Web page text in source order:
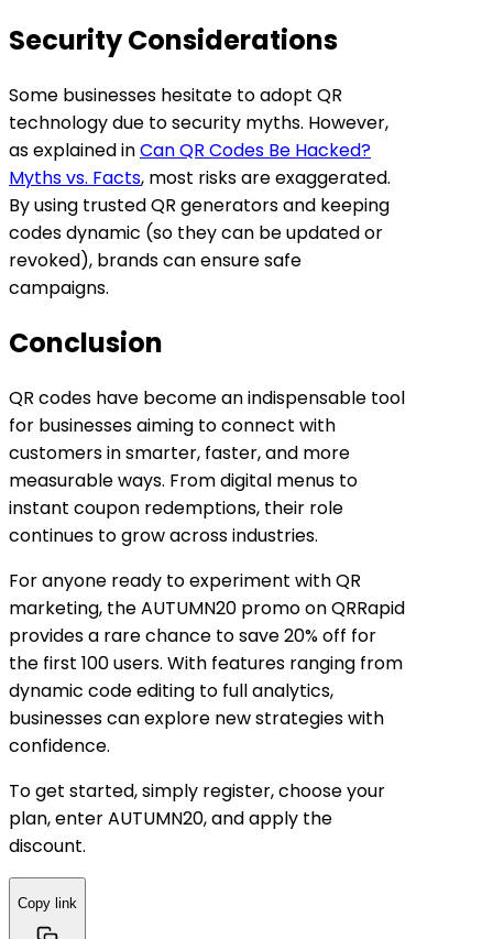
Security Considerations
Some businesses hesitate to adopt QR
technology due to security myths. However,
as explained inCan QR Codes Be Hacked?
Myths vs. Facts, most risks are exaggerated.
By using trusted QR generators and keeping
codes dynamic (so they can be updated or
revoked), brands can ensure safe
campaigns.
Conclusion
QR codes have become an indispensable tool
for businesses aiming to connect with
customers in smarter, faster, and more
measurable ways. From digital menus to
instant coupon redemptions, their role
continues to grow across industries.
For anyone ready to experiment with QR
marketing, theAUTUMN20 promoon QRRapid
provides a rare chance to save20% off for
the first 100 users. With features ranging from
dynamic code editing to full analytics,
businesses can explore new strategies with
confidence.
To get started, simply register, choose your
plan, enterAUTUMN20, and apply the
discount.
Copy link